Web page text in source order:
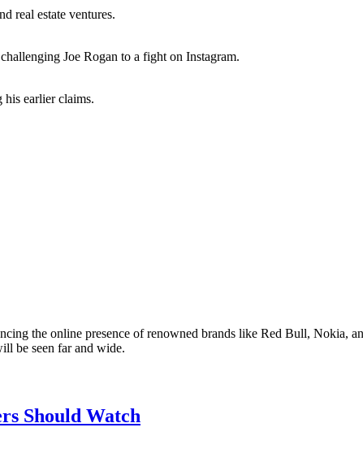
real estate ventures.
Joe Rogan to a fight on Instagram.
his earlier claims.
the online presence of renowned brands like Red Bull, Nokia,
be seen far and wide.
Should Watch